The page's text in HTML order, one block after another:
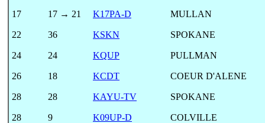
17 17 → 21 K17PA-D MULLAN
22 36 KSKN SPOKANE
24 24 KQUP PULLMAN
26 18 KCDT COEUR D'ALENE
28 28 KAYU-TV SPOKANE
28 9 K09UP-D COLVILLE